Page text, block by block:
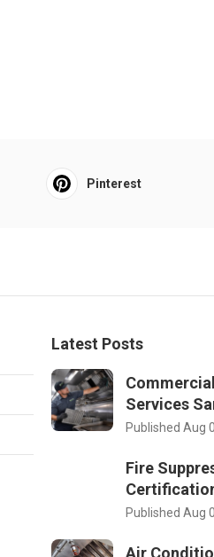
Pinterest
Latest Posts
Services
Published Aug
Fire
Published Aug
Air